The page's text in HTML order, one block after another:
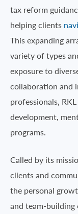
tax reform
helping clients
This expanding
variety of types
exposure to
collaboration and
professionals,
development,
programs.
Called by its
clients and
the personal
and team-